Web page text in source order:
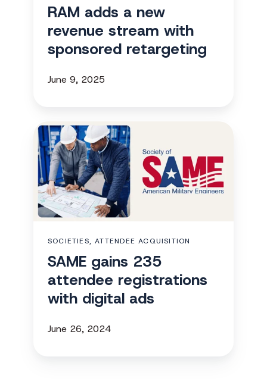
RAM adds a new
revenue stream with
sponsored retargeting
June 9, 2025
SAME
gains
235
attendee
registrations
with
adsSOCIETIES, ATTENDEE ACQUISITION
SAME gains 235
attendee registrations
with digital ads
June 26, 2024